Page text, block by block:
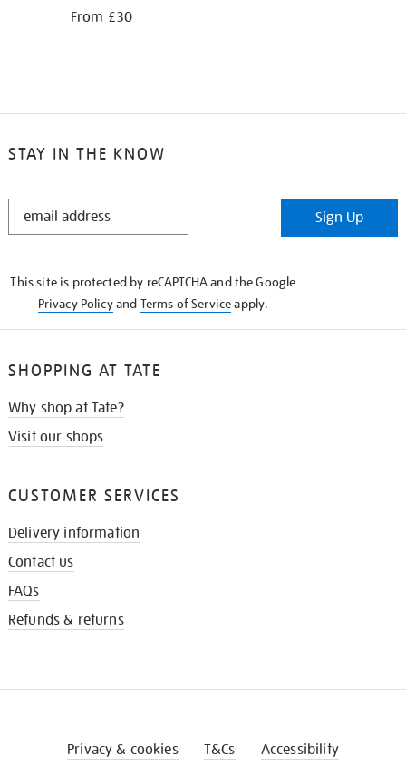
From £30
STAY IN THE KNOW
STAY
Sign Up
This site is protected by reCAPTCHA and the Google
Privacy Policyand Terms of Serviceapply.
SHOPPING AT TATE
Why shop at Tate?
Visit our shops
CUSTOMER SERVICES
Delivery information
Contact us
FAQs
Refunds & returns
Privacy & cookies T&Cs Accessibility